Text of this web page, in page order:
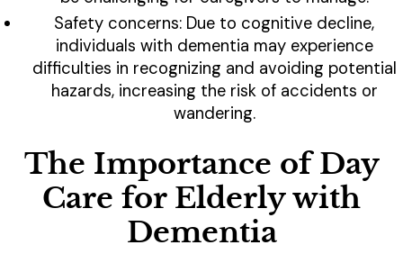
Safety concerns: Due to cognitive decline,
individuals with dementia may experience
difficulties in recognizing and avoiding potential
hazards, increasing the risk of accidents or
wandering.
The Importance of Day
Care for Elderly with
Dementia